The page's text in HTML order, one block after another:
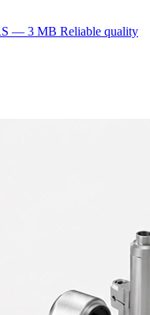
— 3 MB Reliable quality